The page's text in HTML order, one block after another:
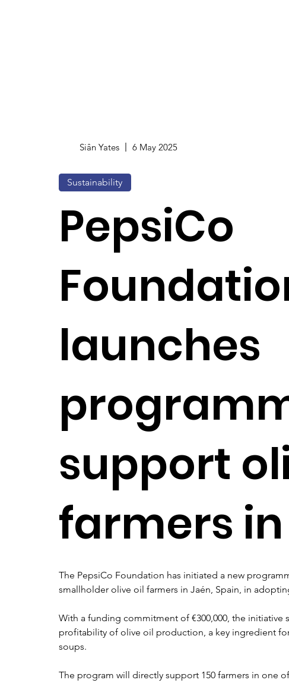
Siân Yates 6 May 2025
Sustainability
PepsiCo
launches
support
farmers
The PepsiCo Foundation has initiated a new
smallholder olive oil farmers in Jaén, Spain, in
With a funding commitment of €300,000, the initiative
profitability of olive oil production, a key ingredient
soups.
The program will directly support 150 farmers in one